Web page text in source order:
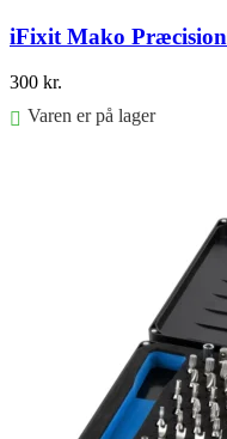
iFixit Mako
300 kr.
Varen er på lager